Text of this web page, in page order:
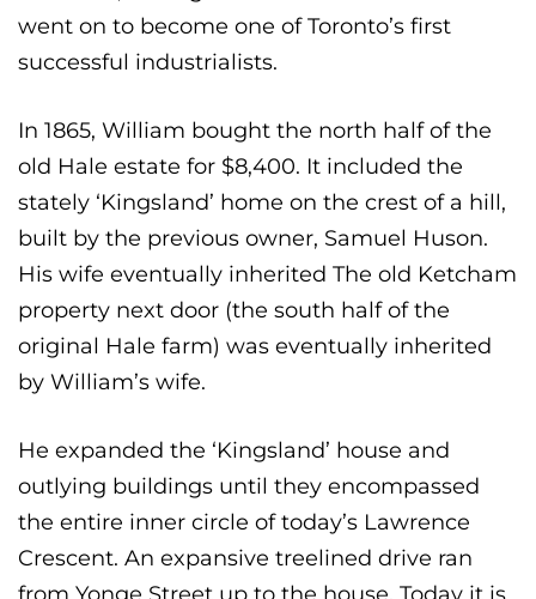
went on to become one of Toronto’s first
successful industrialists.
In 1865, William bought the north half of the
old Hale estate for $8,400. It included the
stately ‘Kingsland’ home on the crest of a hill,
built by the previous owner, Samuel Huson.
His wife eventually inherited The old Ketcham
property next door (the south half of the
original Hale farm) was eventually inherited
by William’s wife.
He expanded the ‘Kingsland’ house and
outlying buildings until they encompassed
the entire inner circle of today’s Lawrence
Crescent. An expansive treelined drive ran